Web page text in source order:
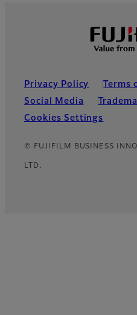
Privacy Policy
Terms
Social Media
Cookies Settings
© FUJIFILM BUSINESS
LTD.